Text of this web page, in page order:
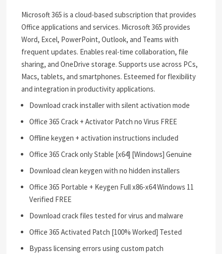
Microsoft 365 is a cloud-based subscription that provides
Office applications and services. Microsoft 365 provides
Word, Excel, PowerPoint, Outlook, and Teams with
frequent updates. Enables real-time collaboration, file
sharing, and OneDrive storage. Supports use across PCs,
Macs, tablets, and smartphones. Esteemed for flexibility
and integration in productivity applications.
Download crack installer with silent activation mode
Office 365 Crack + Activator Patch no Virus FREE
Offline keygen + activation instructions included
Office 365 Crack only Stable [x64] [Windows] Genuine
Download clean keygen with no hidden installers
Office 365 Portable + Keygen Full x86-x64 Windows 11
Verified FREE
Download crack files tested for virus and malware
Office 365 Activated Patch [100% Worked] Tested
Bypass licensing errors using custom patch